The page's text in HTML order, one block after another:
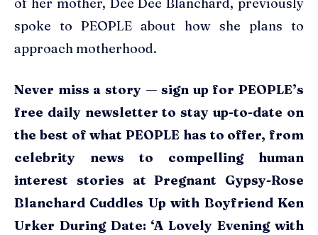
of her mother, Dee Dee Blanchard, previously
spoke to PEOPLE about how she plans to
approach motherhood.
Never miss a story — sign up for PEOPLE’s
free daily newsletter to stay up-to-date on
the best of what PEOPLE has to offer​​, from
celebrity news to compelling human
interest stories at Pregnant Gypsy-Rose
Blanchard Cuddles Up with Boyfriend Ken
Urker During Date: ‘A Lovely Evening with